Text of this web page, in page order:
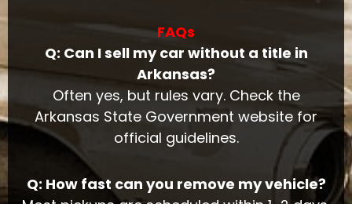
FAQs
Q: Can I sell my car without a title in
Arkansas?
Often yes, but rules vary. Check the
Arkansas State Government website for
official guidelines.
Q: How fast can you remove my vehicle?